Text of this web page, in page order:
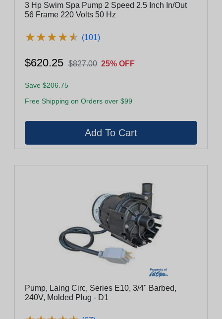
3 Hp Swim Spa Pump 2 Speed 2.5 Inch In/Out
56 Frame 220 Volts 50 Hz
★★★★★
★★★★★ (101)
$620.25 $827.00 25% OFF
Save $206.75
Free Shipping on Orders over $99
Pump, Laing Circ, Series E10, 3/4" Barbed,
240V, Molded Plug - D1